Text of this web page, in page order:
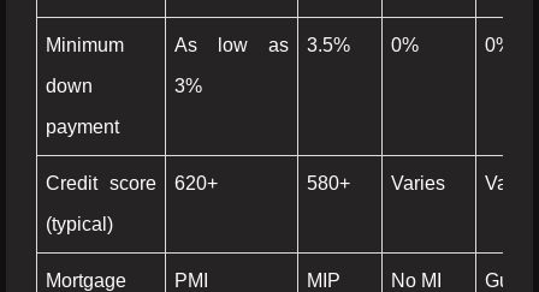
Minimum
down
payment
As low as
3%
3.5% 0% 0%
Credit score
(typical)
620+ 580+ Varies Varies
Mortgage
PMI
MIP
No MI